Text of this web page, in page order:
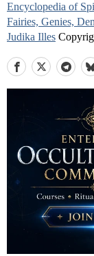
Encyclopedia of
Fairies, Genies,
Judika Illes